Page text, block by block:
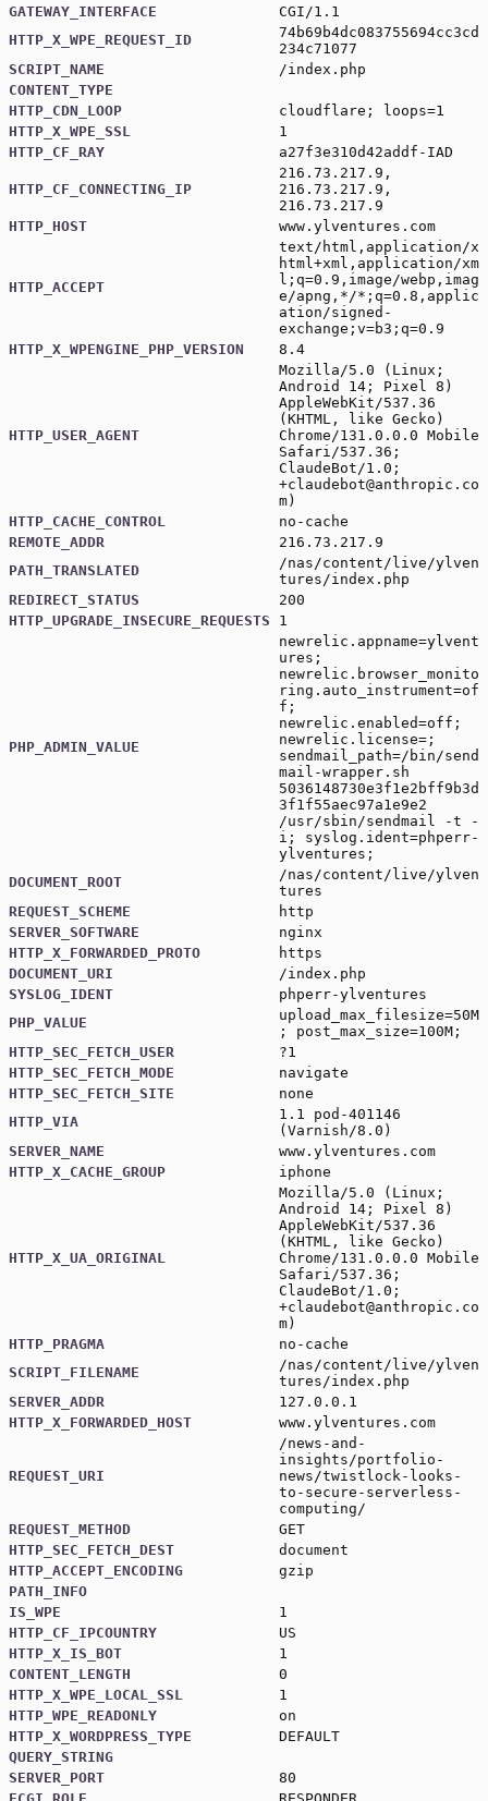
GATEWAY_INTERFACE
CGI/1.1
HTTP_X_WPE_REQUEST_ID
74b69b4dc083755694cc3cd
234c71077
SCRIPT_NAME
/index.php
CONTENT_TYPE
HTTP_CDN_LOOP
cloudflare; loops=1
HTTP_X_WPE_SSL
1
HTTP_CF_RAY
a27f3e310d42addf-IAD
HTTP_CF_CONNECTING_IP
216.73.217.9,
216.73.217.9,
216.73.217.9
HTTP_HOST
www.ylventures.com
HTTP_ACCEPT
text/html,application/x
html+xml,application/xm
l;q=0.9,image/webp,imag
e/apng,*/*;q=0.8,applic
ation/signed-
exchange;v=b3;q=0.9
HTTP_X_WPENGINE_PHP_VERSION
8.4
HTTP_USER_AGENT
Mozilla/5.0 (Linux;
Android 14; Pixel 8)
AppleWebKit/537.36
(KHTML, like Gecko)
Chrome/131.0.0.0 Mobile
Safari/537.36;
ClaudeBot/1.0;
+claudebot@anthropic.co
m )
HTTP_CACHE_CONTROL
no-cache
REMOTE_ADDR
216.73.217.9
PATH_TRANSLATED
/nas/content/live/ylven
tures/index.php
REDIRECT_STATUS
200
HTTP_UPGRADE_INSECURE_REQUESTS
1
PHP_ADMIN_VALUE
newrelic.appname=ylvent
ures;
newrelic.browser_monito
ring.auto_instrument=of
f;
newrelic.enabled=off;
newrelic.license=;
sendmail_path=/bin/send
mail-wrapper.sh
5036148730e3f1e2bff9b3d
3f1f55aec97a1e9e2
/usr/sbin/sendmail -t -
i; syslog.ident=phperr-
ylventures;
DOCUMENT_ROOT
/nas/content/live/ylven
tures
REQUEST_SCHEME
http
SERVER_SOFTWARE
nginx
HTTP_X_FORWARDED_PROTO
https
DOCUMENT_URI
/index.php
SYSLOG_IDENT
phperr-ylventures
PHP_VALUE
upload_max_filesize=50M
; post_max_size=100M;
HTTP_SEC_FETCH_USER
?1
HTTP_SEC_FETCH_MODE
navigate
HTTP_SEC_FETCH_SITE
none
HTTP_VIA
1.1 pod-401146
(Varnish/8.0)
SERVER_NAME
www.ylventures.com
HTTP_X_CACHE_GROUP
iphone
HTTP_X_UA_ORIGINAL
Mozilla/5.0 (Linux;
Android 14; Pixel 8)
AppleWebKit/537.36
(KHTML, like Gecko)
Chrome/131.0.0.0 Mobile
Safari/537.36;
ClaudeBot/1.0;
+claudebot@anthropic.co
m )
HTTP_PRAGMA
no-cache
SCRIPT_FILENAME
/nas/content/live/ylven
tures/index.php
SERVER_ADDR
127.0.0.1
HTTP_X_FORWARDED_HOST
www.ylventures.com
REQUEST_URI
/news-and-
insights/portfolio-
news/twistlock-looks-
to-secure-serverless-
computing/
REQUEST_METHOD
GET
HTTP_SEC_FETCH_DEST
document
HTTP_ACCEPT_ENCODING
gzip
PATH_INFO
IS_WPE
1
HTTP_CF_IPCOUNTRY
US
HTTP_X_IS_BOT
1
CONTENT_LENGTH
0
HTTP_X_WPE_LOCAL_SSL
1
HTTP_WPE_READONLY
on
HTTP_X_WORDPRESS_TYPE
DEFAULT
QUERY_STRING
SERVER_PORT
80